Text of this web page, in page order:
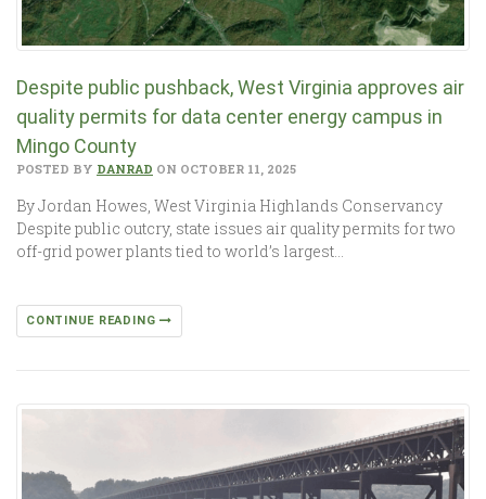
Despite public pushback, West Virginia approves air
quality permits for data center energy campus in
Mingo County
POSTED BY DANRAD ON OCTOBER 11, 2025
By Jordan Howes, West Virginia Highlands Conservancy
Despite public outcry, state issues air quality permits for two
off-grid power plants tied to world’s largest…
CONTINUE READING